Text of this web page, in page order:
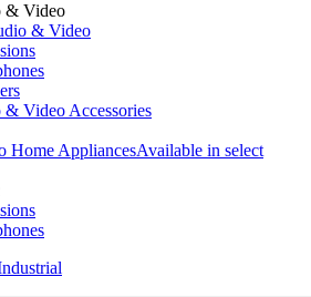
& Video
& Video
Video Accessories
Home AppliancesAvailable in select